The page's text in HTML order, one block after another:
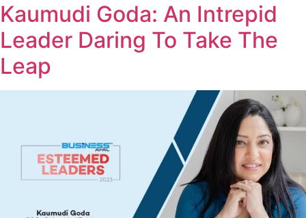
Kaumudi Goda: An Intrepid
Leader Daring To Take The
Leap